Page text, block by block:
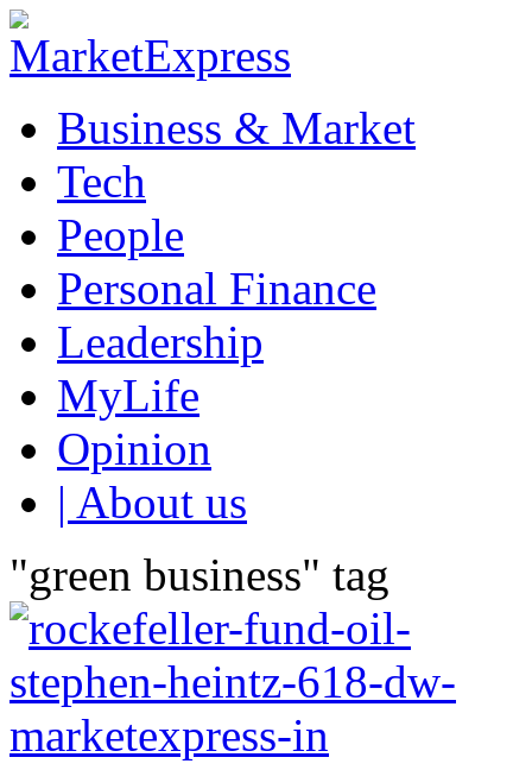
Business & Market
Tech
People
Personal Finance
Leadership
MyLife
Opinion
| About us
"green business" tag